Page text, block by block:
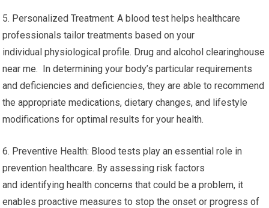
5. Personalized Treatment: A blood test helps healthcare
professionals tailor treatments based on your
individual physiological profile. Drug and alcohol clearinghouse
near me. In determining your body’s particular requirements
and deficiencies and deficiencies, they are able to recommend
the appropriate medications, dietary changes, and lifestyle
modifications for optimal results for your health.
6. Preventive Health: Blood tests play an essential role in
prevention healthcare. By assessing risk factors
and identifying health concerns that could be a problem, it
enables proactive measures to stop the onset or progress of